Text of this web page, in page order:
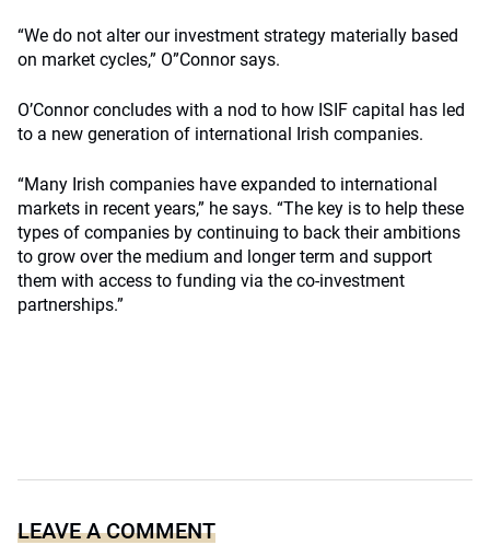
“We do not alter our investment strategy materially based
on market cycles,” O”Connor says.
O’Connor concludes with a nod to how ISIF capital has led
to a new generation of international Irish companies.
“Many Irish companies have expanded to international
markets in recent years,” he says. “The key is to help these
types of companies by continuing to back their ambitions
to grow over the medium and longer term and support
them with access to funding via the co-investment
partnerships.”
LEAVE A COMMENT